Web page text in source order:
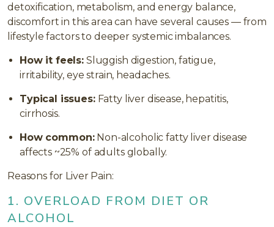
detoxification, metabolism, and energy balance,
discomfort in this area can have several causes — from
lifestyle factors to deeper systemic imbalances.
How it feels: Sluggish digestion, fatigue,
irritability, eye strain, headaches.
Typical issues:Fatty liver disease, hepatitis,
cirrhosis.
How common:Non-alcoholic fatty liver disease
affects ~25% of adults globally.
Reasons for Liver Pain:
1. OVERLOAD FROM DIET OR
ALCOHOL